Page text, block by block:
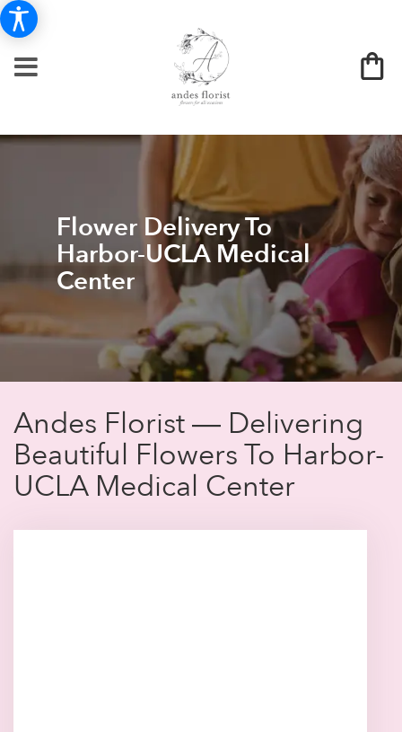
Flower Delivery To
Harbor-UCLA Medical
Center
Andes Florist — Delivering
Beautiful Flowers To Harbor-
UCLA Medical Center